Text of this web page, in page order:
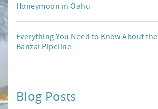
Honeymoon in Oahu
Everything You Need to Know About the
Banzai Pipeline
Blog Posts